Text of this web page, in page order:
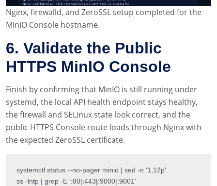
Nginx, firewalld, and ZeroSSL setup completed for the
MinIO Console hostname.
6. Validate the Public
HTTPS MinIO Console
Finish by confirming that MinIO is still running under
systemd, the local API health endpoint stays healthy,
the firewall and SELinux state look correct, and the
public HTTPS Console route loads through Nginx with
the expected ZeroSSL certificate.
systemctl status --no-pager minio | sed -n '1,12p'
ss -lntp | grep -E ':80|:443|:9000|:9001'